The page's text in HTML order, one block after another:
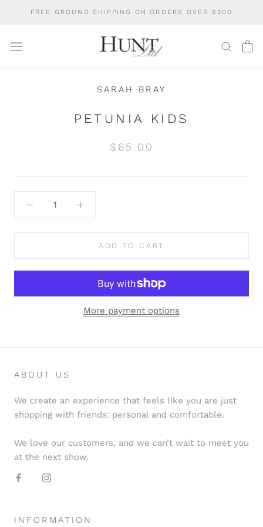
FREE GROUND SHIPPING ON ORDERS OVER $200
SARAH BRAY
PETUNIA KIDS
$65.00
ADD TO CART
More payment options
ABOUT US
We create an experience that feels like you are just
shopping with friends: personal and comfortable.
We love our customers, and we can’t wait to meet you
at the next show.
INFORMATION